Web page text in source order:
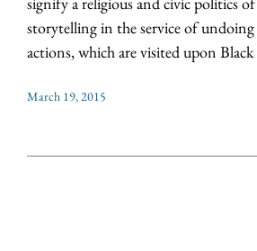
storytelling in the service of undoing
actions, which are visited upon Black
March 19, 2015